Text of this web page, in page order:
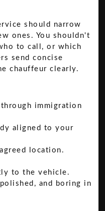
should narrow
ones. You shouldn't
to call, or which
send concise
chauffeur clearly.
immigration
aligned to your
location.
to the vehicle.
and boring in